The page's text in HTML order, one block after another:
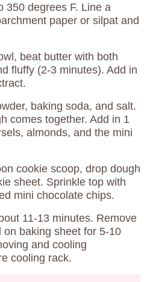
350 degrees F. Line a
paper or silpat and
beat butter with both
fluffy (2-3 minutes). Add in
baking soda, and salt.
comes together. Add in 1
almonds, and the mini
cookie scoop, drop dough
sheet. Sprinkle top with
mini chocolate chips.
11-13 minutes. Remove
on baking sheet for 5-10
and cooling
cooling rack.